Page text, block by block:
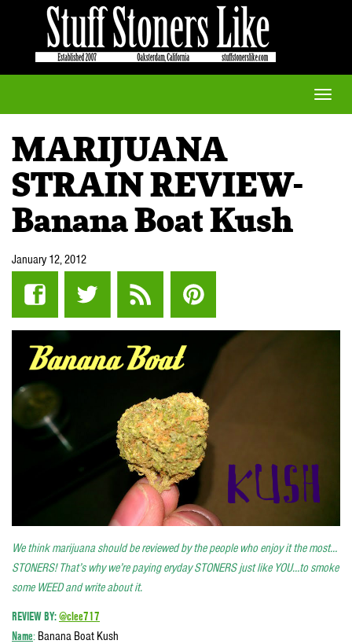
Toggle
MARIJUANA
STRAIN REVIEW-
Banana Boat Kush
January 12, 2012
We think marijuana should be reviewed by the people who enjoy it the most…
STONERS! That’s why we’re paying eryday STONERS just like YOU…to smoke
some WEED and write about it.
REVIEW BY:@clee717
Name: Banana Boat Kush